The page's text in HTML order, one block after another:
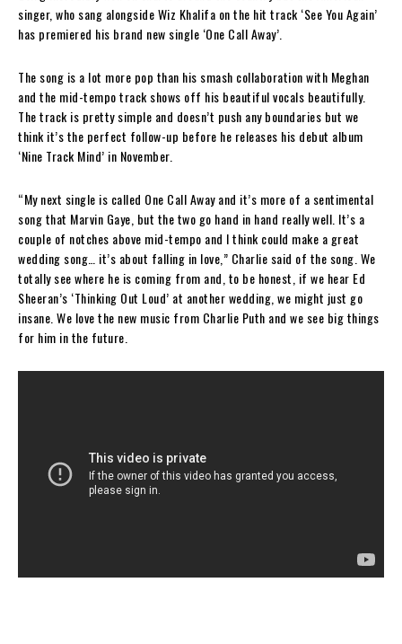
singer, who sang alongside Wiz Khalifa on the hit track ‘See You Again’
has premiered his brand new single ‘One Call Away’.
The song is a lot more pop than his smash collaboration with Meghan
and the mid-tempo track shows off his beautiful vocals beautifully.
The track is pretty simple and doesn’t push any boundaries but we
think it’s the perfect follow-up before he releases his debut album
‘Nine Track Mind’ in November.
“My next single is called One Call Away and it’s more of a sentimental
song that Marvin Gaye, but the two go hand in hand really well. It’s a
couple of notches above mid-tempo and I think could make a great
wedding song… it’s about falling in love,” Charlie said of the song. We
totally see where he is coming from and, to be honest, if we hear Ed
Sheeran’s ‘Thinking Out Loud’ at another wedding, we might just go
insane. We love the new music from Charlie Puth and we see big things
for him in the future.